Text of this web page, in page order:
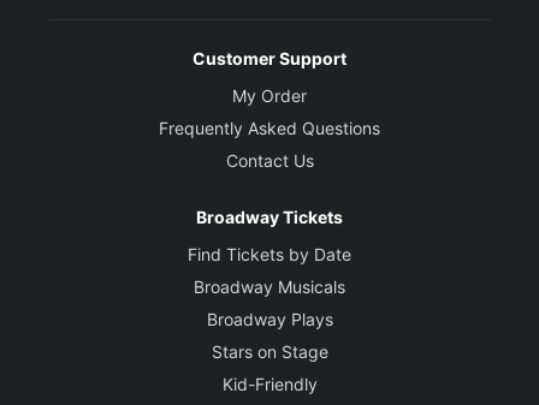
Sandy Rustin
Music and Lyrics
Hunter Bell and Lee Overtree
Customer Support
My Order
Frequently Asked Questions
Contact Us
Broadway Tickets
Find Tickets by Date
Broadway Musicals
Broadway Plays
Stars on Stage
Kid-Friendly